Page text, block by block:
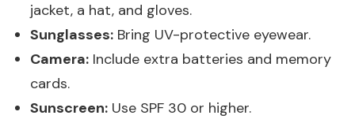
jacket, a hat, and gloves.
Sunglasses: Bring UV-protective eyewear.
Camera: Include extra batteries and memory
cards.
Sunscreen: Use SPF 30 or higher.